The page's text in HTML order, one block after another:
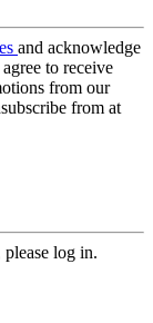
and acknowledge
to receive
from our
from at
log in.